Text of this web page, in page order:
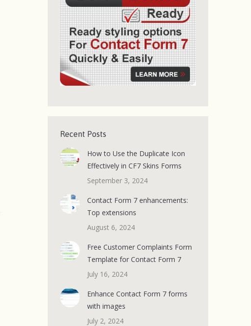
Recent Posts
How to Use the Duplicate Icon
Effectively in CF7 Skins Forms
September 3, 2024
Contact Form 7 enhancements:
Top extensions
August 6, 2024
Free Customer Complaints Form
Template for Contact Form 7
July 16, 2024
Enhance Contact Form 7 forms
with images
July 2, 2024